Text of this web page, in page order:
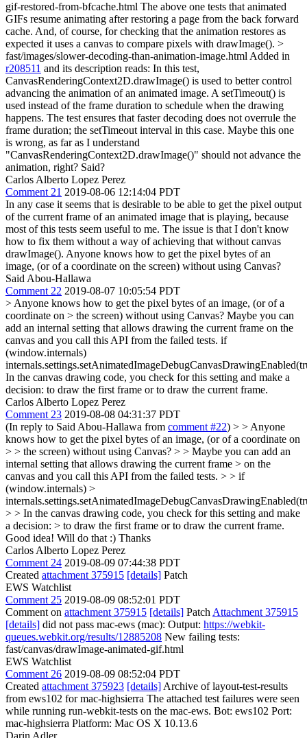
gif-restored-from-bfcache.html The above one tests that animated
GIFs resume animating after restoring a page from the back forward
cache. And, of course, for checking that the animation restores as
expected it uses a canvas to compare pixels with drawImage(). >
fast/images/slower-decoding-than-animation-image.html Added in
r208511 and its description reads: In this test,
CanvasRenderingContext2D.drawImage() is used to better control
advancing the animation of an animated image. A setTimeout() is
used instead of the frame duration to schedule when the drawing
happens. The test ensures that faster decoding does not overrule the
frame duration; the setTimeout interval in this case. Maybe this one
is wrong, as far as I understand
"CanvasRenderingContext2D.drawImage()" should not advance the
animation, right? Said?
Carlos Alberto Lopez Perez
Comment 21 2019-08-06 12:14:04 PDT
In any case it seems that is desirable to be able to get the pixel output
of the current frame of an animated image that is playing, because
most of this tests seem useful to me. The issue is that I don't know
how to fix them without a way of achieving that without canvas
drawImage(). Anyone knows how to get the pixel bytes of an
image, (or of a coordinate on the screen) without using Canvas?
Said Abou-Hallawa
Comment 22 2019-08-07 10:05:54 PDT
> Anyone knows how to get the pixel bytes of an image, (or of a
coordinate on > the screen) without using Canvas? Maybe you can
add an internal setting that allows drawing the current frame on the
canvas and you call this API from the failed tests. if
(window.internals)
In the canvas drawing code, you check for this setting and make a
decision: to draw the first frame or to draw the current frame.
Carlos Alberto Lopez Perez
Comment 23 2019-08-08 04:31:37 PDT
(In reply to Said Abou-Hallawa from comment #22) > > Anyone
knows how to get the pixel bytes of an image, (or of a coordinate on
> > the screen) without using Canvas? > > Maybe you can add an
internal setting that allows drawing the current frame > on the
canvas and you call this API from the failed tests. > > if
(window.internals) >
> > In the canvas drawing code, you check for this setting and make
a decision: > to draw the first frame or to draw the current frame.
Good idea! Will do that :) Thanks
Carlos Alberto Lopez Perez
Comment 24 2019-08-09 07:44:38 PDT
Created attachment 375915 [details] Patch
EWS Watchlist
Comment 25 2019-08-09 08:52:01 PDT
Comment on attachment 375915 [details] Patch Attachment 375915
[details] did not pass mac-ews (mac): Output: https://webkit-
queues.webkit.org/results/12885208 New failing tests:
fast/canvas/drawImage-animated-gif.html
EWS Watchlist
Comment 26 2019-08-09 08:52:04 PDT
Created attachment 375923 [details] Archive of layout-test-results
from ews102 for mac-highsierra The attached test failures were seen
while running run-webkit-tests on the mac-ews. Bot: ews102 Port:
mac-highsierra Platform: Mac OS X 10.13.6
Darin Adler